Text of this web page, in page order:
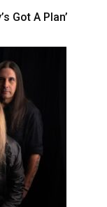
Got A Plan’